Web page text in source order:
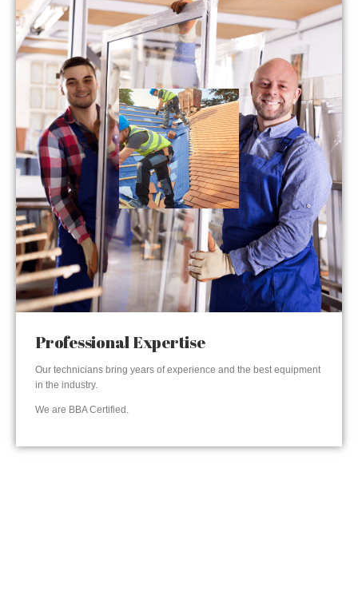
Professional Expertise
Our technicians bring years of experience and the best equipment
in the industry.
We are BBA Certified.